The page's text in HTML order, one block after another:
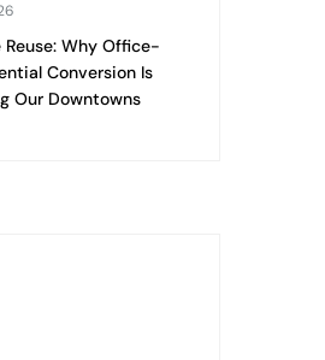
Why Office-
Conversion Is
Our Downtowns